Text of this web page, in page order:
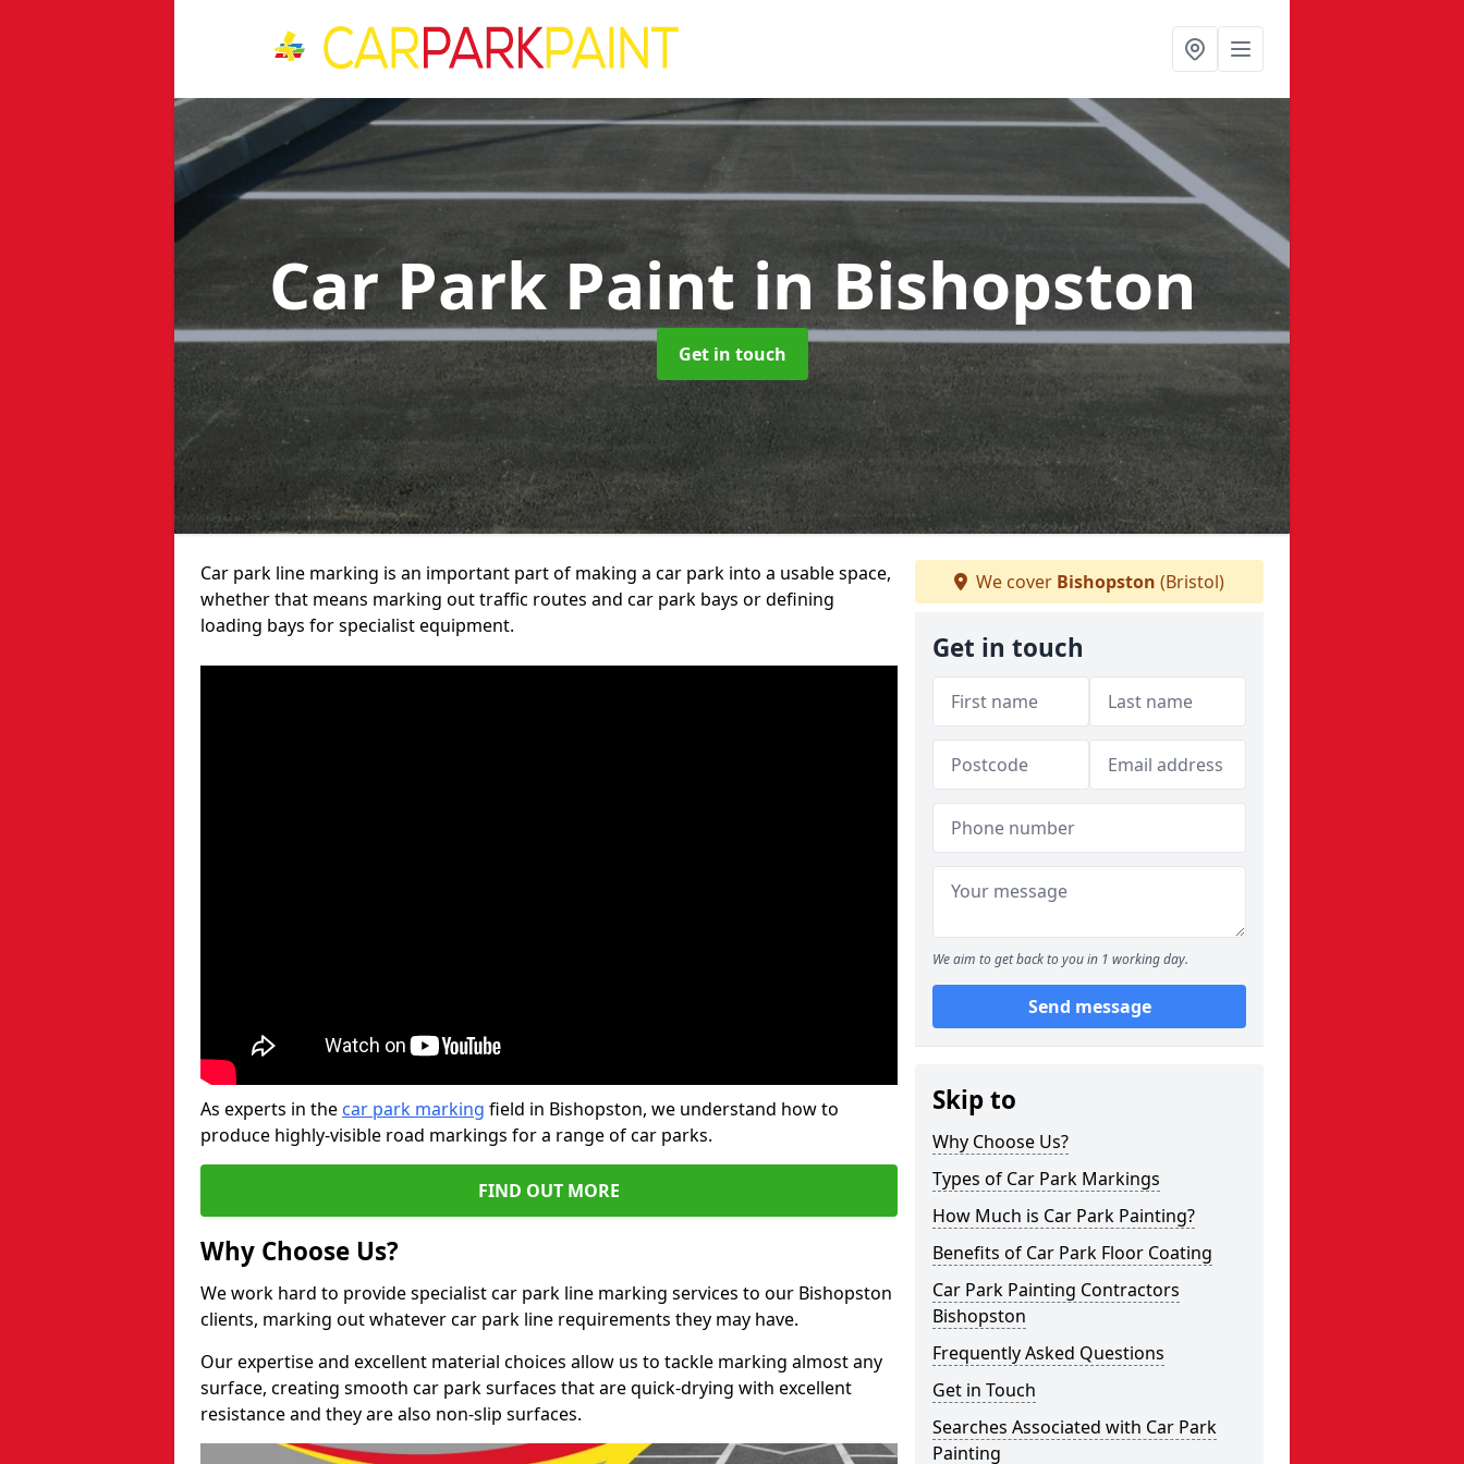
Car Park Paintin Bishopston
Get in touch
Car park line marking is an important part of making a car park into a usable space,
whether that means marking out traffic routes and car park bays or defining
loading bays for specialist equipment.
As experts in the car park marking field in Bishopston, we understand how to
produce highly-visible road markings for a range of car parks.
FIND OUT MORE
Why Choose Us?
We work hard to provide specialist car park line marking services to our Bishopston
clients, marking out whatever car park line requirements they may have.
Our expertise and excellent material choices allow us to tackle marking almost any
surface, creating smooth car park surfaces that are quick-drying with excellent
resistance and they are also non-slip surfaces.
We cover Bishopston (Bristol)
Get in touch
We aim to get back to you in 1 working day.
Send message
Skip to
Why Choose Us?
Types of Car Park Markings
How Much is Car Park Painting?
Benefits of Car Park Floor Coating
Car Park Painting Contractors
Bishopston
Frequently Asked Questions
Get in Touch
Searches Associated with Car Park
Painting